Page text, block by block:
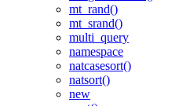
mt_rand()
mt_srand()
multi_query
namespace
natcasesort()
natsort()
new